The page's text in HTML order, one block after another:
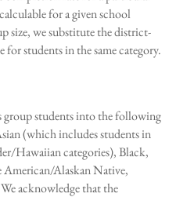
for a given school
size, we substitute the district-
for students in the same category.
group students into the following
(which includes students in
Hawaiian categories), Black,
Alaskan Native,
acknowledge that the